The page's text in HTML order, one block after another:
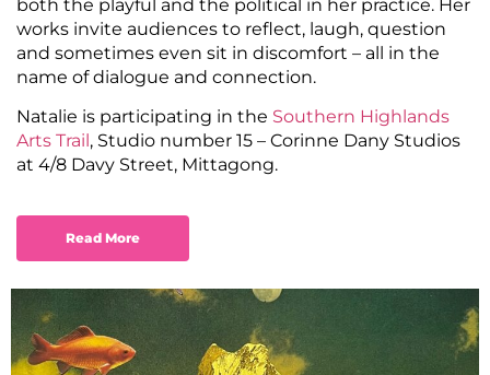
both the playful and the political in her practice. Her
works invite audiences to reflect, laugh, question
and sometimes even sit in discomfort – all in the
name of dialogue and connection.
Natalie is participating in the Southern Highlands
Arts Trail , Studio number 15 – Corinne Dany Studios
at 4/8 Davy Street, Mittagong.
Read More